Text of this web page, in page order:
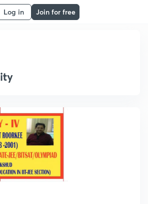
Log in Join for free